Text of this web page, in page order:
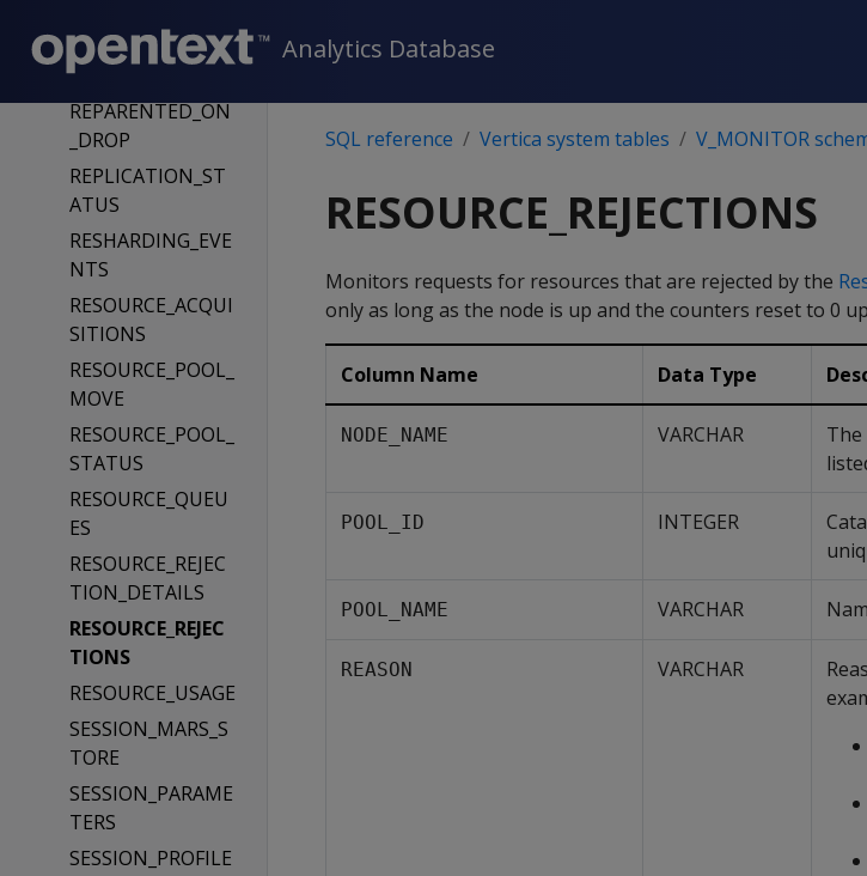
Analytics Database
REMOTE_REPLICA
TION_STATUS
REPARENTED_ON
_DROP
REPLICATION_ST
ATUS
RESHARDING_EVE
NTS
RESOURCE_ACQUI
SITIONS
RESOURCE_POOL_
MOVE
RESOURCE_POOL_
STATUS
RESOURCE_QUEU
ES
RESOURCE_REJEC
TION_DETAILS
RESOURCE_REJEC
TIONS
RESOURCE_USAGE
SESSION_MARS_S
TORE
SESSION_PARAME
TERS
SESSION_PROFILE
SQL reference Vertica system tables V_MONITOR
RESOURCE_REJECTIONS
Monitors requests for resources that are rejected by the
only as long as the node is up and the counters reset to 0
Column Name Data Type
NODE_NAME VARCHAR
POOL_ID INTEGER
POOL_NAME VARCHAR
REASON VARCHAR